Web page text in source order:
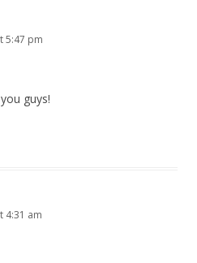
5:47 pm
guys!
4:31 am